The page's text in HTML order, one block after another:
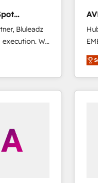
Bluleadz
We
leadership
setup
Partner. 🚀 With
we
scale. 🏆